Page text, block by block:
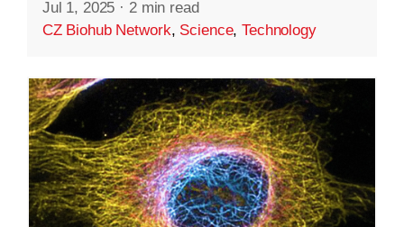
Jul 1, 2025 · 2 min read
CZ Biohub Network, Science,Technology